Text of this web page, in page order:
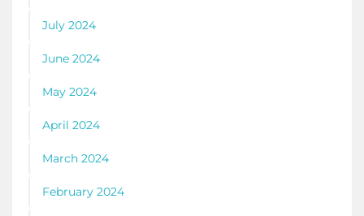
July 2024
June 2024
May 2024
April 2024
March 2024
February 2024